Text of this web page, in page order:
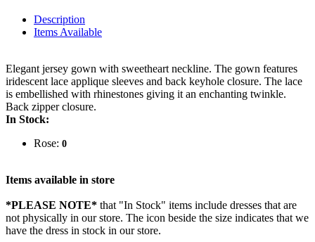
Description
Items Available
Elegant jersey gown with sweetheart neckline. The gown features
iridescent lace applique sleeves and back keyhole closure. The lace
is embellished with rhinestones giving it an enchanting twinkle.
Back zipper closure.
In Stock:
Rose: 0
Items available in store
*PLEASE NOTE* that "In Stock" items include dresses that are
not physically in our store. The icon beside the size indicates that we
have the dress in stock in our store.